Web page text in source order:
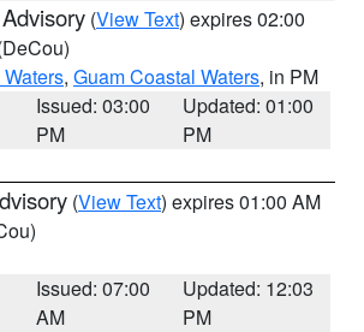
(View Text) expires 02:00
, Guam Coastal Waters, in PM
Issued: 03:00
PM
Updated: 01:00
PM
(View Text) expires 01:00 AM
Issued: 07:00
AM
Updated: 12:03
PM